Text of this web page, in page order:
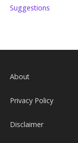
Suggestions
About
Privacy Policy
Disclaimer